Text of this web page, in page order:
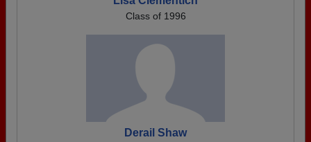
Class of 1996
Derail Shaw